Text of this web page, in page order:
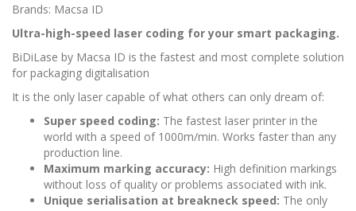
Brands: Macsa ID
Ultra-high-speed laser coding for your smart packaging.
BiDiLase by Macsa ID is the fastest and most complete solution
for packaging digitalisation
It is the only laser capable of what others can only dream of:
Super speed coding: The fastest laser printer in the
world with a speed of 1000m/min. Works faster than any
production line.
Maximum marking accuracy: High definition markings
without loss of quality or problems associated with ink.
Unique serialisation at breakneck speed: The only